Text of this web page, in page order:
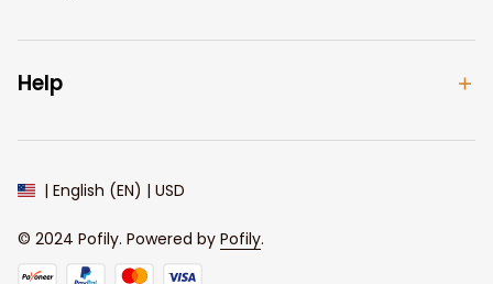
Help
| English (EN) | USD
© 2024 Pofily. Powered by Pofily.